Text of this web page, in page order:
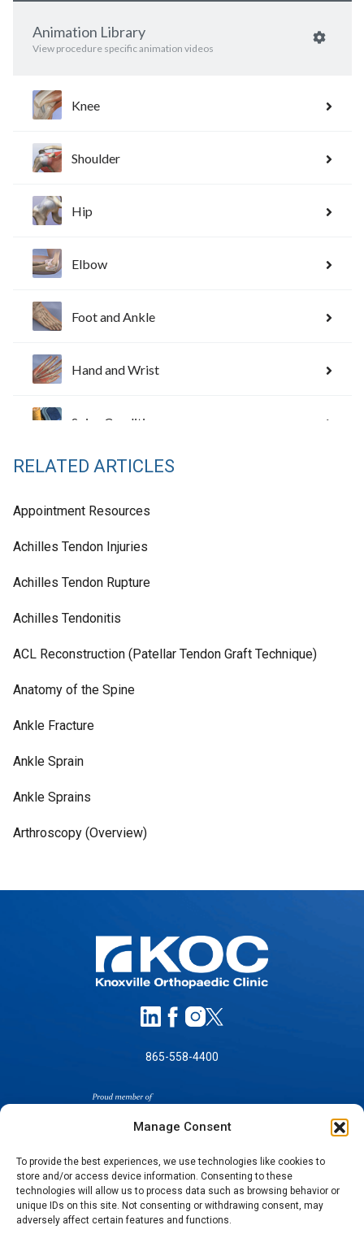
Manage Consent
To provide the best experiences, we use technologies like cookies to
store and/or access device information. Consenting to these
technologies will allow us to process data such as browsing behavior or
unique IDs on this site. Not consenting or withdrawing consent, may
adversely affect certain features and functions.
RELATED ARTICLES
Appointment Resources
Achilles Tendon Injuries
Achilles Tendon Rupture
Achilles Tendonitis
ACL Reconstruction (Patellar Tendon Graft Technique)
Anatomy of the Spine
Ankle Fracture
Ankle Sprain
Ankle Sprains
Arthroscopy (Overview)
865-558-4400
SELF-PAY PRICING
NOTICE OF NON-DISCRIMINATION